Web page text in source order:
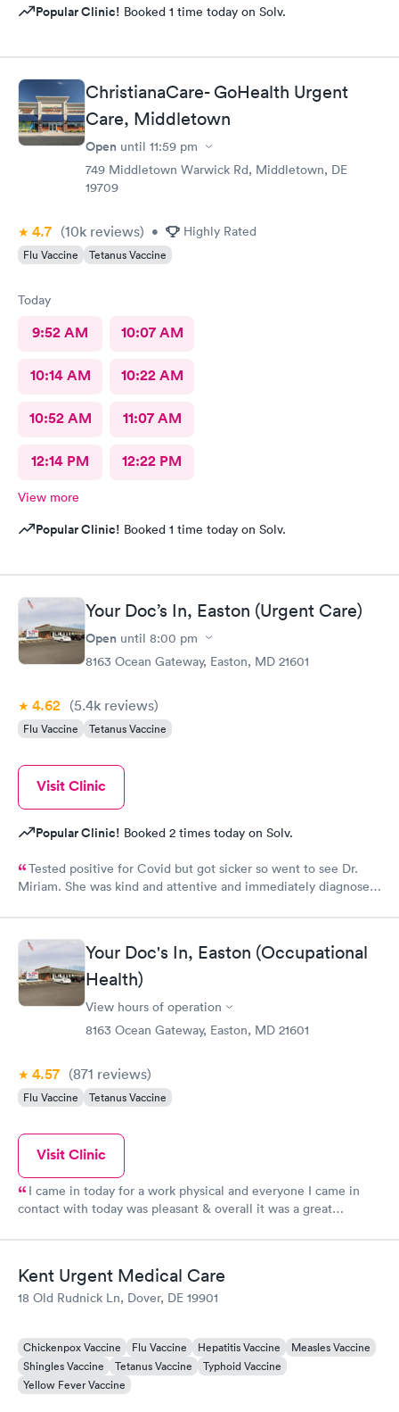
Popular Clinic! Booked 1 time today on Solv.
ChristianaCare- GoHealth Urgent
Care, Middletown
Open until 11:59 pm
749 Middletown Warwick Rd, Middletown, DE
19709
4.7 (10k reviews) • Highly Rated
Flu Vaccine Tetanus Vaccine
Today
9:52 AM 10:07 AM
10:14 AM 10:22 AM
10:52 AM 11:07 AM
12:14 PM 12:22 PM
View more
Popular Clinic! Booked 1 time today on Solv.
Your Doc’s In, Easton (Urgent Care)
Open until 8:00 pm
8163 Ocean Gateway, Easton, MD 21601
4.62 (5.4k reviews)
Flu Vaccine Tetanus Vaccine
Visit Clinic
Popular Clinic! Booked 2 times today on Solv.
Tested positive for Covid but got sicker so went to see Dr.
Miriam. She was kind and attentive and immediately diagnosed
kindness prevailed when she prescribed medication and gave
me instructions on the progress. I am now completely over the
pneumonia and credit Dr. Miriam for her prompt diagnosis and
advice.
Your Doc's In, Easton (Occupational
Health)
View hours of operation
8163 Ocean Gateway, Easton, MD 21601
4.57 (871 reviews)
Flu Vaccine Tetanus Vaccine
Visit Clinic
I came in today for a work physical and everyone I came in
contact with today was pleasant & overall it was a great
Kent Urgent Medical Care
18 Old Rudnick Ln, Dover, DE 19901
Chickenpox Vaccine Flu Vaccine Hepatitis Vaccine
Measles Vaccine
Shingles Vaccine
Tetanus Vaccine
Typhoid Vaccine
Yellow Fever Vaccine